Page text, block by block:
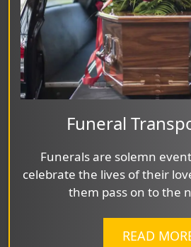
Funeral
Funerals are solemn
celebrate the lives of their
them pass on to the
READ